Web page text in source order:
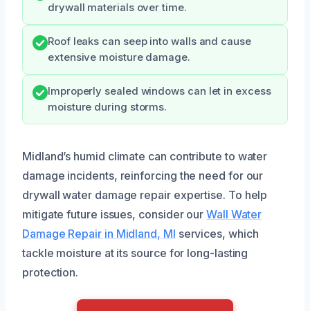
drywall materials over time.
Roof leaks can seep into walls and cause
extensive moisture damage.
Improperly sealed windows can let in excess
moisture during storms.
Midland’s humid climate can contribute to water
damage incidents, reinforcing the need for our
drywall water damage repair expertise. To help
mitigate future issues, consider ourWall Water
Damage Repair in Midland, MI services, which
tackle moisture at its source for long-lasting
protection.